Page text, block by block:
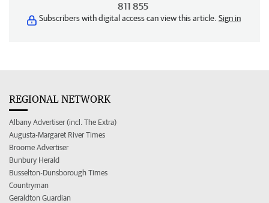
811 855
Subscribers with digital access can view this article. Sign in
REGIONAL NETWORK
Albany Advertiser (incl. The Extra)
Augusta-Margaret River Times
Broome Advertiser
Bunbury Herald
Busselton-Dunsborough Times
Countryman
Geraldton Guardian